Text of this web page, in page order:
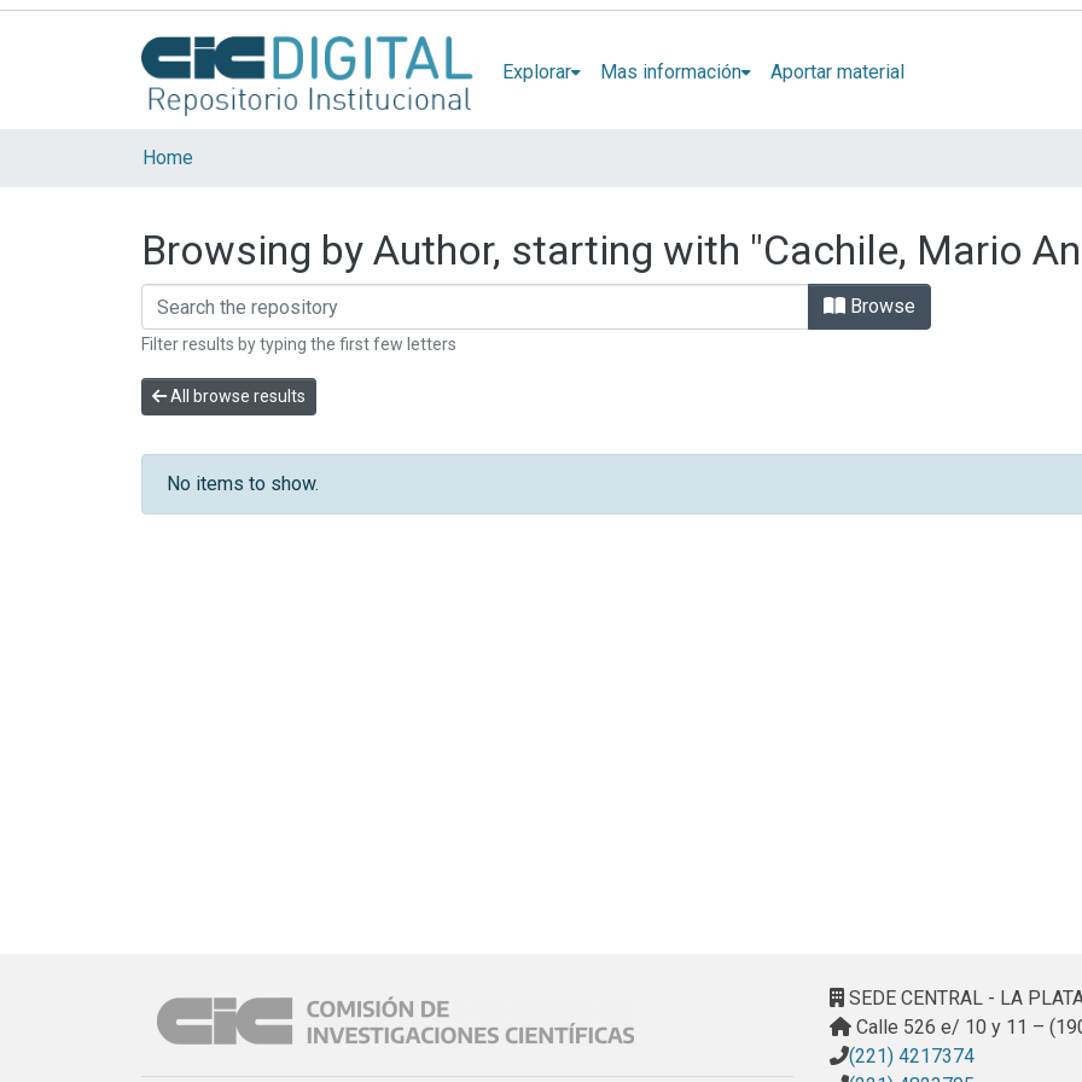
Explorar Mas información Aportar material
Home
Browsing by Author, starting with "Cachile, Mario
Browse
Filter results by typing the first few letters
All browse results
No items to show.
SEDE CENTRAL - LA
Calle 526 e/ 10 y 11 –
(221) 4217374